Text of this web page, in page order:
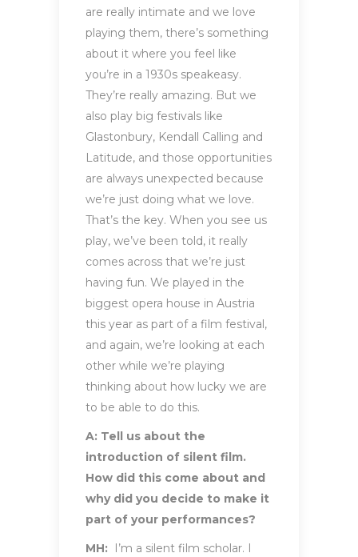
are really intimate and we love
playing them, there’s something
about it where you feel like
you’re in a 1930s speakeasy.
They’re really amazing. But we
also play big festivals like
Glastonbury, Kendall Calling and
Latitude, and those opportunities
are always unexpected because
we’re just doing what we love.
That’s the key. When you see us
play, we’ve been told, it really
comes across that we’re just
having fun. We played in the
biggest opera house in Austria
this year as part of a film festival,
and again, we’re looking at each
other while we’re playing
thinking about how lucky we are
to be able to do this.
A: Tell us about the
introduction of silent film.
How did this come about and
why did you decide to make it
part of your performances?
MH: I’m a silent film scholar. I